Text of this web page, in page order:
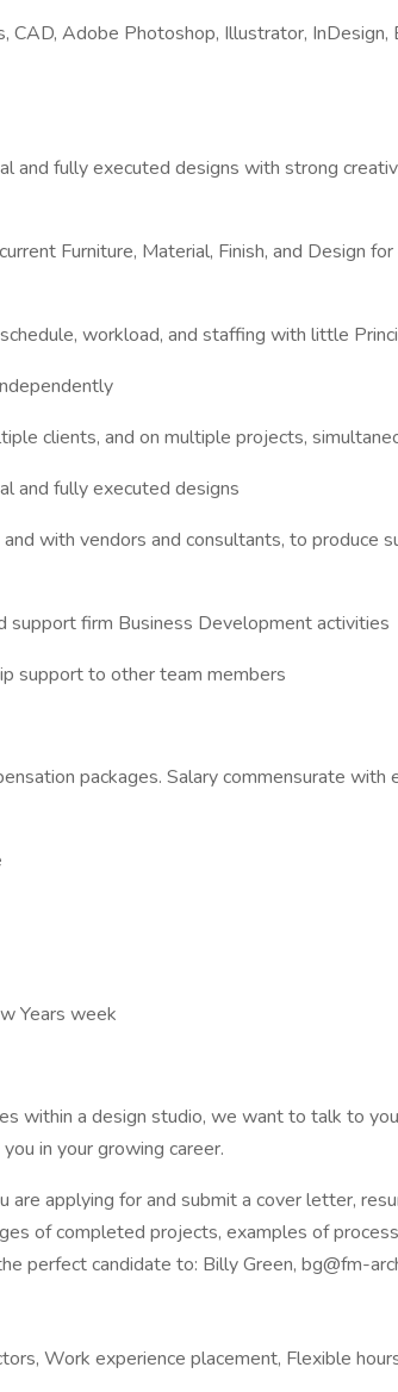
CAD, Adobe Photoshop, Illustrator, InDesign,
and fully executed designs with strong
Furniture, Material, Finish, and Design
workload, and staffing with little
clients, and on multiple projects,
and fully executed designs
with vendors and consultants, to produce
support firm Business Development activities
support to other team members
packages. Salary commensurate with
Years week
within a design studio, we want to talk to
in your growing career.
are applying for and submit a cover letter,
of completed projects, examples of
perfect candidate to: Billy Green, bg@fm-
Work experience placement, Flexible